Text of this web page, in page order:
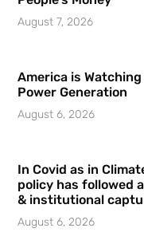
August 7, 2026
America is
Power Generation
August 6, 2026
In Covid as in
policy has followed
& institutional
August 6, 2026